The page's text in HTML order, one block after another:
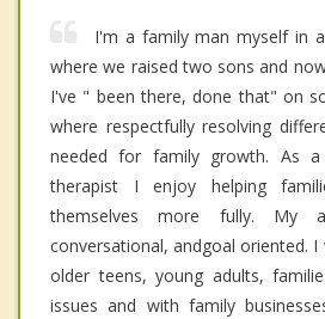
I'm a family man myself in
where we raised two sons and
I've " been there, done that" on
where respectfully resolving
needed for family growth. As a
therapist I enjoy helping
themselves more fully. My
conversational, andgoal oriented.
older teens, young adults,
issues and with family